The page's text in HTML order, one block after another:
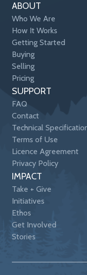
ABOUT
Who We Are
How It Works
Getting Started
Buying
Selling
Pricing
SUPPORT
FAQ
Contact
Technical
Terms of Use
Licence Agreement
Privacy Policy
IMPACT
Take + Give
Initiatives
Ethos
Get Involved
Stories